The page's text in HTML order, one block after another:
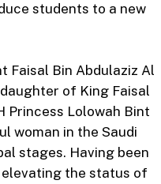
students to a new
Faisal Bin Abdulaziz Al
of King Faisal
Princess Lolowah Bint
woman in the Saudi
stages. Having been
the status of